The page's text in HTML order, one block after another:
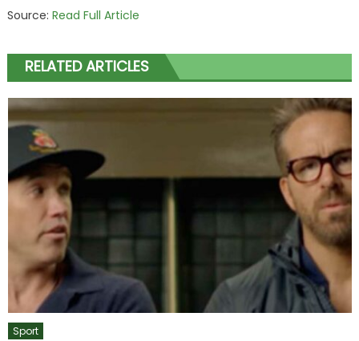
Source: Read Full Article
RELATED ARTICLES
Sport